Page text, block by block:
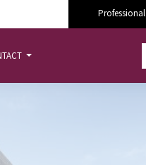
Professional